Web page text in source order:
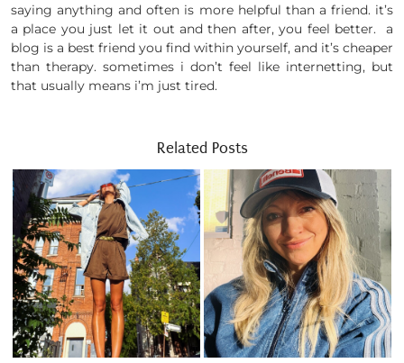
saying anything and often is more helpful than a friend. it’s
a place you just let it out and then after, you feel better. a
blog is a best friend you find within yourself, and it’s cheaper
than therapy. sometimes i don’t feel like internetting, but
that usually means i’m just tired.
Related Posts